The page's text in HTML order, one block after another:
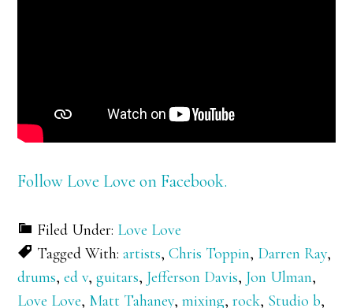
Follow Love Love on Facebook.
Filed Under: Love Love
Tagged With:artists,Chris Toppin, Darren Ray,
drums,ed v,guitars, Jefferson Davis, Jon Ulman,
Love Love, Matt Tahaney,mixing,rock, Studio b,